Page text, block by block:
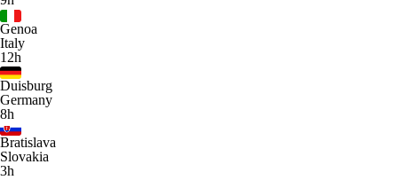
Genoa
Italy
12h
Duisburg
Germany
8h
Bratislava
Slovakia
3h